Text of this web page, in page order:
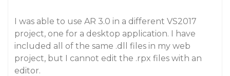
I was able to use AR 3.0 in a different VS2017
project, one for a desktop application. I have
included all of the same .dll files in my web
project, but I cannot edit the .rpx files with an
editor.